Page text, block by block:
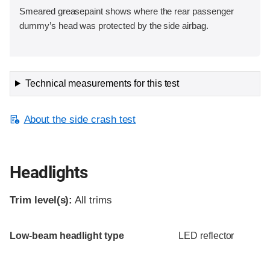
Smeared greasepaint shows where the rear passenger
dummy’s head was protected by the side airbag.
Technical measurements for this test
About the side crash test
Headlights
Trim level(s): All trims
Evaluation criteria
Rating
Low-beam headlight type LED reflector